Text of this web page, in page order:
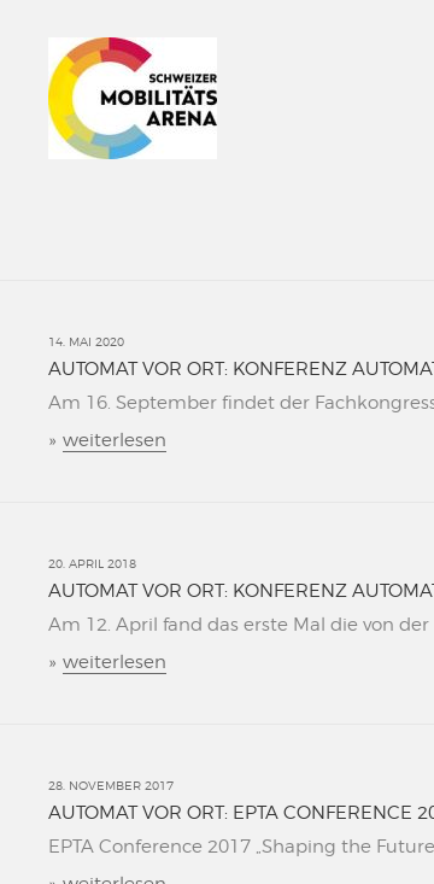
14. MAI 2020
AUTOMAT VOR ORT: KONFERENZ
Am 16. September findet der
» weiterlesen
20. APRIL 2018
AUTOMAT VOR ORT: KONFERENZ
Am 12. April fand das erste Mal die von
» weiterlesen
28. NOVEMBER 2017
AUTOMAT VOR ORT: EPTA CONFERENCE
EPTA Conference 2017 „Shaping the